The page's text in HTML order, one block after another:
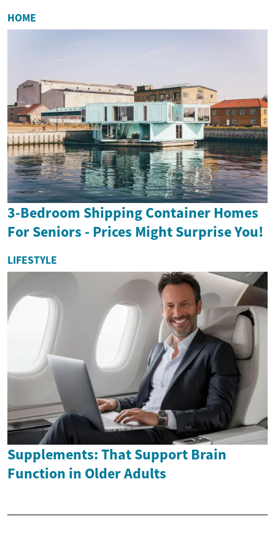
HOME
3-Bedroom Shipping Container Homes
For Seniors - Prices Might Surprise You!
LIFESTYLE
Supplements: That Support Brain
Function in Older Adults